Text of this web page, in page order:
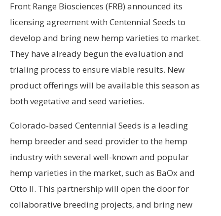
Front Range Biosciences (FRB) announced its
licensing agreement with Centennial Seeds to
develop and bring new hemp varieties to market.
They have already begun the evaluation and
trialing process to ensure viable results. New
product offerings will be available this season as
both vegetative and seed varieties.
Colorado-based Centennial Seeds is a leading
hemp breeder and seed provider to the hemp
industry with several well-known and popular
hemp varieties in the market, such as BaOx and
Otto II. This partnership will open the door for
collaborative breeding projects, and bring new